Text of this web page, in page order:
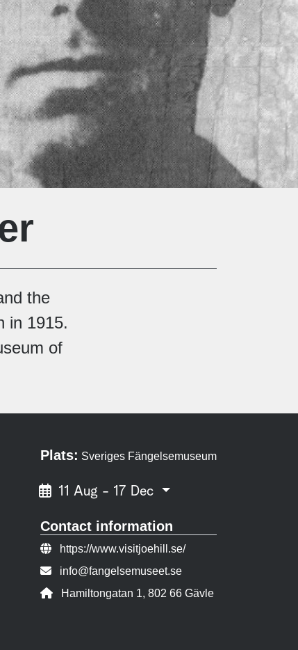
the
in 1915.
of
Plats: Sveriges Fängelsemuseum
11 Aug - 17 Dec
Contact information
Website:
https://www.visitjoehill.se/
Contact person email:
info@fangelsemuseet.se
Address:
Hamiltongatan 1, 802 66 Gävle